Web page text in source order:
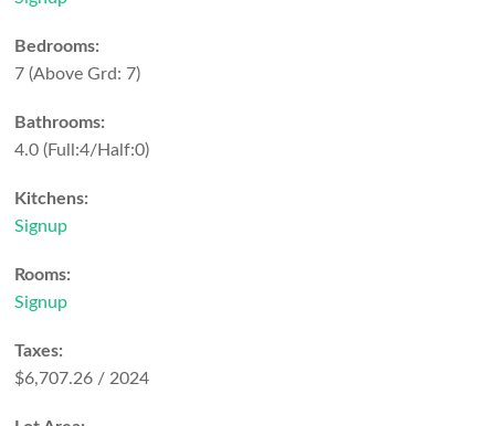
Bedrooms:
7(Above Grd: 7)
Bathrooms:
4.0(Full:4/Half:0)
Kitchens:
Signup
Rooms:
Signup
Taxes:
$6,707.26 / 2024